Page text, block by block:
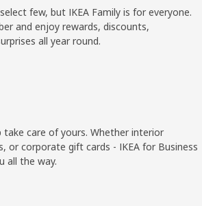
few, but IKEA Family is for everyone.
and enjoy rewards, discounts,
all year round.
take care of yours. Whether interior
or corporate gift cards - IKEA for Business
all the way.